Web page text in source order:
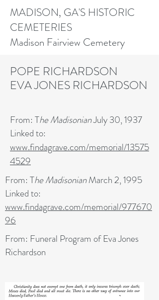
MADISON, GA'S HISTORIC
CEMETERIES
Madison Fairview Cemetery
POPE RICHARDSON
EVA JONES RICHARDSON
From: The MadisonianJuly 30, 1937
Linked to:
www.findagrave.com/memorial/13575
4529
From: The MadisonianMarch 2, 1995
Linked to:
www.findagrave.com/memorial/977670
96
From: Funeral Program of Eva Jones
Richardson